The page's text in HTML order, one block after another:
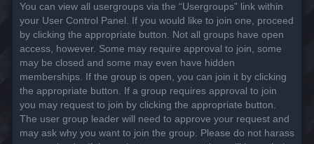
You can view all usergroups via the “Usergroups” link within
your User Control Panel. If you would like to join one, proceed
by clicking the appropriate button. Not all groups have open
access, however. Some may require approval to join, some
may be closed and some may even have hidden
memberships. If the group is open, you can join it by clicking
the appropriate button. If a group requires approval to join
you may request to join by clicking the appropriate button.
The user group leader will need to approve your request and
may ask why you want to join the group. Please do not harass